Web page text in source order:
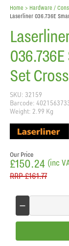
Home > Hardware /
Laserliner 036.736E
Set
SKU: 32159
Barcode:
Weight: 2.99 Kg
Our Price
£150.24 (inc
RRP£161.77